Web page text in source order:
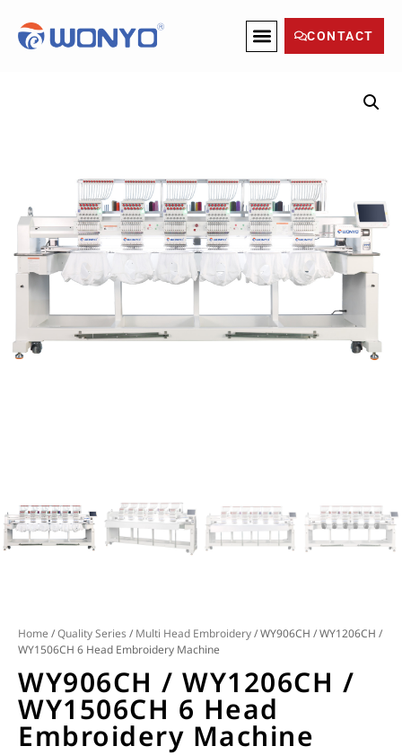
CONTACT
Home /Quality Series / Multi Head Embroidery/ WY906CH / WY1206CH /
WY1506CH 6 Head Embroidery Machine
WY906CH / WY1206CH /
WY1506CH 6 Head
Embroidery Machine